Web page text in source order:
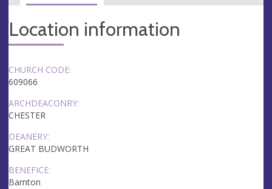
Location information
CHURCH CODE:
609066
ARCHDEACONRY:
CHESTER
DEANERY:
GREAT BUDWORTH
BENEFICE:
Barnton